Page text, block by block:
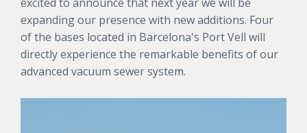
expanding our presence with new additions. Four
of the bases located in Barcelona's Port Vell will
directly experience the remarkable benefits of our
advanced vacuum sewer system.